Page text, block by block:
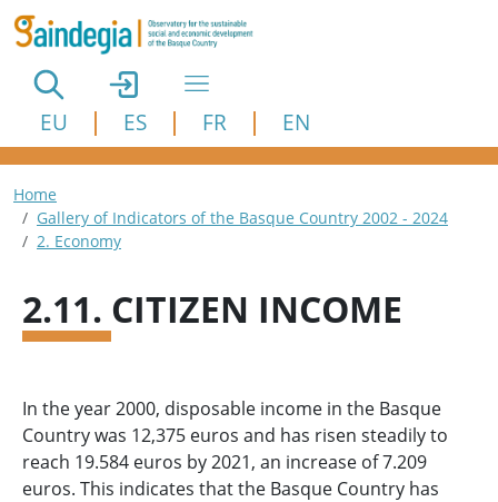
Skip to main content
EU ES FR EN
Breadcrumb
Home
Gallery of Indicators of the Basque Country 2002 - 2024
2. Economy
2.11. CITIZEN INCOME
In the year 2000, disposable income in the Basque
Country was 12,375 euros and has risen steadily to
reach 19.584 euros by 2021, an increase of 7.209
euros. This indicates that the Basque Country has